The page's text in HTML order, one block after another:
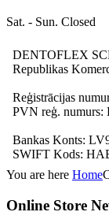
Sat. - Sun. Closed
DENTOFLEX
Republikas
Reģistrācijas
PVN reģ. numurs:
Bankas Konts:
SWIFT Kods:
You are here Home
Online Store